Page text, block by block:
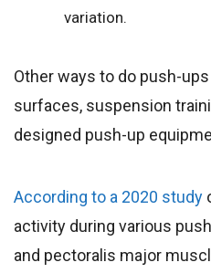
variation.
Other ways to do push-
surfaces, suspension
designed push-up
According to a 2020 study
activity during various
and pectoralis major